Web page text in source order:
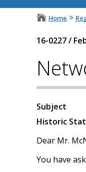
Home >
16-0227/
Subject
Historic
Dear Mr.
You have